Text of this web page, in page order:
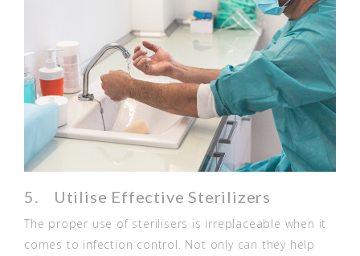
5. Utilise Effective Sterilizers
The proper use of sterilisers is irreplaceable when it
comes to infection control. Not only can they help